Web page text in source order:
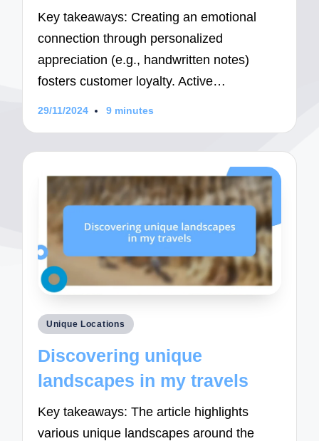
Key takeaways: Creating an emotional
connection through personalized
appreciation (e.g., handwritten notes)
fosters customer loyalty. Active…
29/11/2024 9 minutes
Posted
Unique Locations
Discovering unique
landscapes in my travels
Key takeaways: The article highlights
various unique landscapes around the